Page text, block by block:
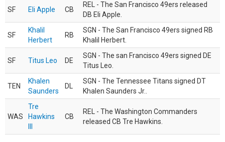
SF Eli Apple CB
REL - The San Francisco 49ers released
DB Eli Apple.
SF
Khalil
Herbert
RB
SGN - The San Francisco 49ers signed RB
Khalil Herbert.
SF Titus Leo DE
SGN - The san Francisco 49ers signed DE
Titus Leo.
TEN
Khalen
Saunders
DL
SGN - The Tennessee Titans signed DT
Khalen Saunders Jr..
WAS
Tre
Hawkins
CB
REL - The Washington Commanders
released CB Tre Hawkins.